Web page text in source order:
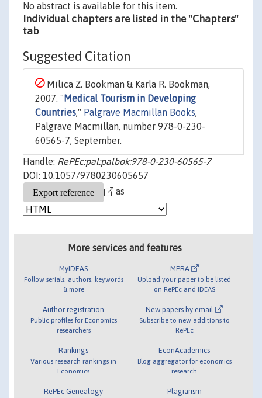
No abstract is available for this item.
Individual chapters are listed in the "Chapters"
tab
Suggested Citation
Milica Z. Bookman & Karla R. Bookman,
2007. " Medical Tourism in Developing
Countries," Palgrave Macmillan Books,
Palgrave Macmillan, number 978-0-230-
60565-7, September.
Handle: RePEc:pal:palbok:978-0-230-60565-7
DOI: 10.1057/9780230605657
as
More services and features
MyIDEAS
Follow serials, authors, keywords
& more
Author registration
Public profiles for Economics
researchers
Rankings
Various research rankings in
Economics
RePEc Genealogy
MPRA
Upload your paper to be listed
on RePEc and IDEAS
New papers by email
Subscribe to new additions to
RePEc
EconAcademics
Blog aggregator for economics
research
Plagiarism